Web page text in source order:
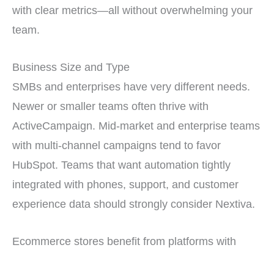
with clear metrics—all without overwhelming your
team.
Business Size and Type
SMBs and enterprises have very different needs.
Newer or smaller teams often thrive with
ActiveCampaign. Mid-market and enterprise teams
with multi-channel campaigns tend to favor
HubSpot. Teams that want automation tightly
integrated with phones, support, and customer
experience data should strongly consider Nextiva.
Ecommerce stores benefit from platforms with